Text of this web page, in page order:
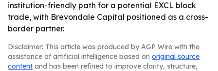
institution-friendly path for a potential EXCL block
trade, with Brevondale Capital positioned as a cross-
border partner.
Disclaimer: This article was produced by AGP Wire with the
assistance of artificial intelligence based on original source
content and has been refined to improve clarity, structure,